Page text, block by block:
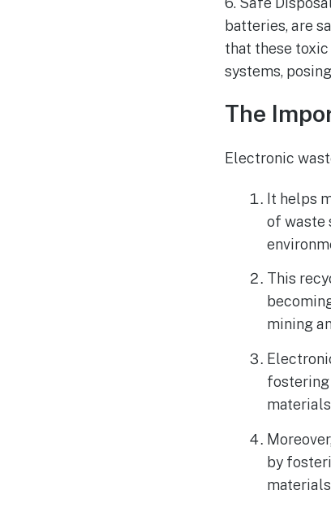
batteries, are
that these
systems,
The
Electronic
It helps
of waste
This
mining
fostering
by